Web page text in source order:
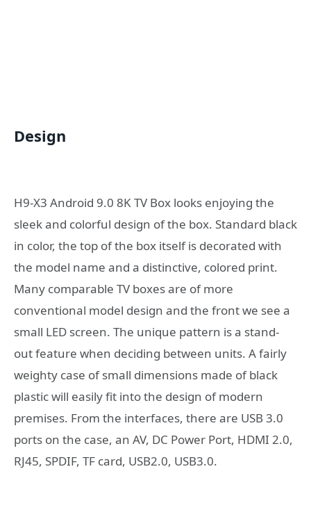
Design
H9-X3 Android 9.0 8K TV Box looks enjoying the
sleek and colorful design of the box. Standard black
in color, the top of the box itself is decorated with
the model name and a distinctive, colored print.
Many comparable TV boxes are of more
conventional model design and the front we see a
small LED screen. The unique pattern is a stand-
out feature when deciding between units. A fairly
weighty case of small dimensions made of black
plastic will easily fit into the design of modern
premises. From the interfaces, there are USB 3.0
ports on the case, an AV, DC Power Port, HDMI 2.0,
RJ45, SPDIF, TF card, USB2.0, USB3.0.